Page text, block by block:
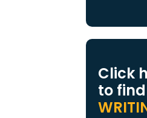
Click
to